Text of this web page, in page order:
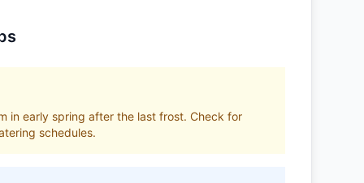
in early spring after the last frost. Check for
schedules.